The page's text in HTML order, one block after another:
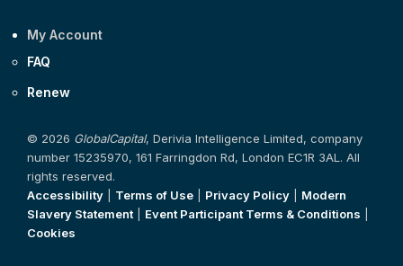
My Account
FAQ
Renew
© 2026 GlobalCapital, Derivia Intelligence Limited, company
number 15235970, 161 Farringdon Rd, London EC1R 3AL. All
rights reserved.
Accessibility
Terms of Use Privacy Policy
Modern
Slavery Statement
Event Participant Terms & Conditions
Cookies